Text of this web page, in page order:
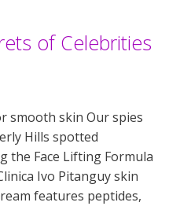
of Celebrities
smooth skin Our spies
Hills spotted
the Face Lifting Formula
Ivo Pitanguy skin
features peptides,